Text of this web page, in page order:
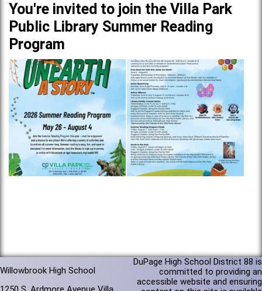
You're invited to join the Villa Park
Public Library Summer Reading
Program
Willowbrook High School
DuPage High School District 88 is
committed to providing an
accessible website and ensuring